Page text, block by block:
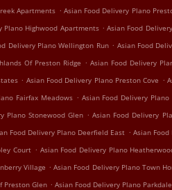
Apartments . Asian Food Delivery Plano
Plano Highwood Apartments . Asian Food
Delivery Plano Wellington Run . Asian Food
Of Preston Ridge . Asian Food Delivery
. Asian Food Delivery Plano Preston Cove .
Fairfax Meadows . Asian Food Delivery
Plano Stonewood Glen . Asian Food Delivery
Food Delivery Plano Deerfield East . Asian
Court . Asian Food Delivery Plano
Village . Asian Food Delivery Plano Town
Preston Glen . Asian Food Delivery Plano Parkdale